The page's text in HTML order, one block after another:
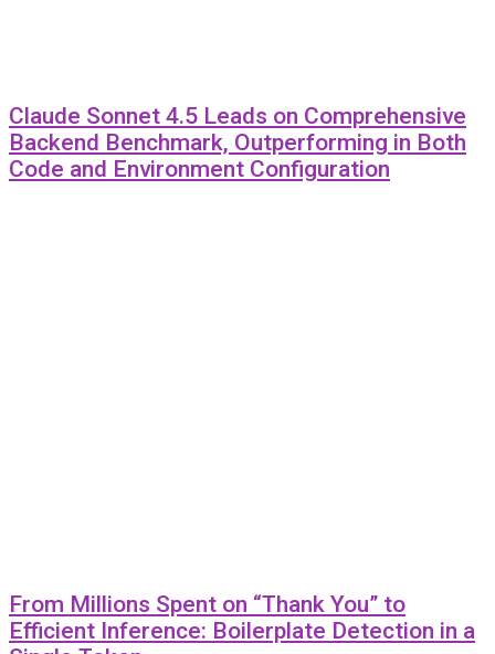
Claude Sonnet 4.5 Leads on Comprehensive
Backend Benchmark, Outperforming in Both
Code and Environment Configuration
From Millions Spent on “Thank You” to
Efficient Inference: Boilerplate Detection in a